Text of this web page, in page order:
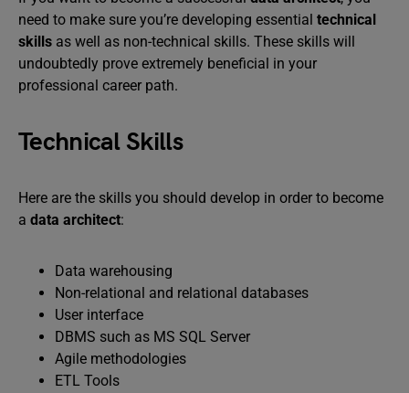
need to make sure you’re developing essential technical
skills as well as non-technical skills. These skills will
undoubtedly prove extremely beneficial in your
professional career path.
Technical Skills
Here are the skills you should develop in order to become
a data architect:
Data warehousing
Non-relational and relational databases
User interface
DBMS such as MS SQL Server
Agile methodologies
ETL Tools